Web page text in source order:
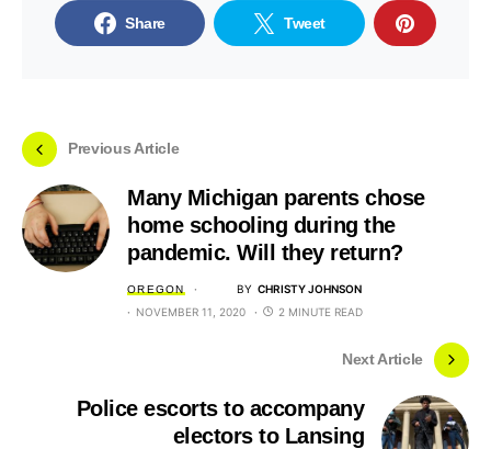
Share Tweet
Previous Article
Many Michigan parents chose
home schooling during the
pandemic. Will they return?
OREGON BY CHRISTY JOHNSON
NOVEMBER 11, 2020
2 MINUTE READ
Next Article
Police escorts to accompany
electors to Lansing